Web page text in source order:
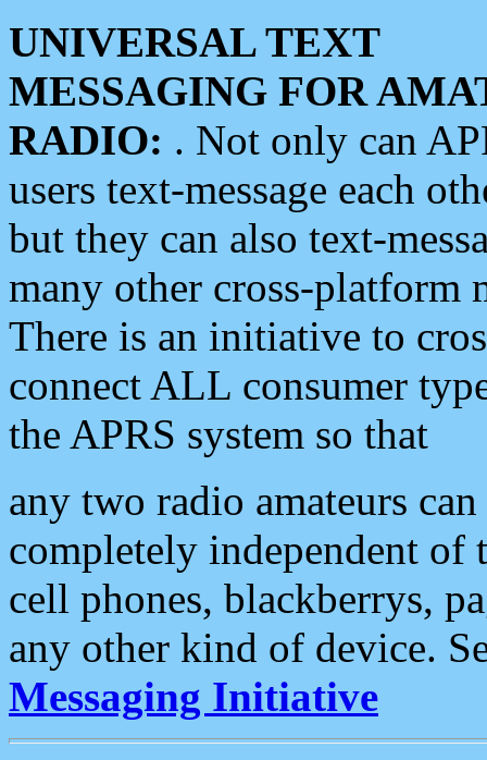
UNIVERSAL TEXT
MESSAGING FOR
RADIO: . Not only can
users text-message each
but they can also text-
many other cross-platform
There is an initiative to
connect ALL consumer
the APRS system so that
any two radio amateurs
completely independent of
cell phones, blackberrys,
any other kind of device.
Messaging Initiative